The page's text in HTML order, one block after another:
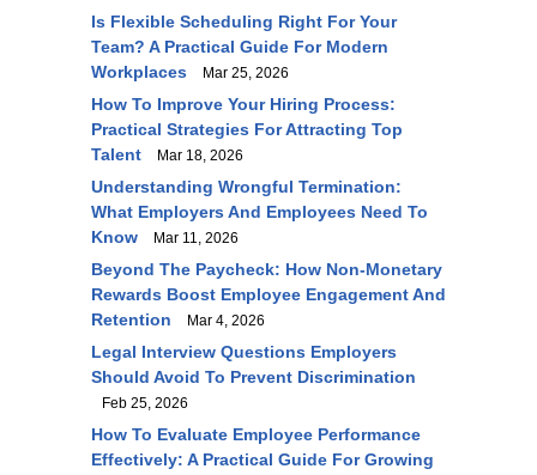
Is Flexible Scheduling Right For Your
Team? A Practical Guide For Modern
Workplaces
Mar 25, 2026
How To Improve Your Hiring Process:
Practical Strategies For Attracting Top
Talent
Mar 18, 2026
Understanding Wrongful Termination:
What Employers And Employees Need To
Know
Mar 11, 2026
Beyond The Paycheck: How Non-Monetary
Rewards Boost Employee Engagement And
Retention
Mar 4, 2026
Legal Interview Questions Employers
Should Avoid To Prevent Discrimination
Feb 25, 2026
How To Evaluate Employee Performance
Effectively: A Practical Guide For Growing